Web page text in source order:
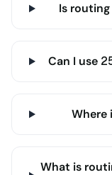
Is
Can I use
Where
What is